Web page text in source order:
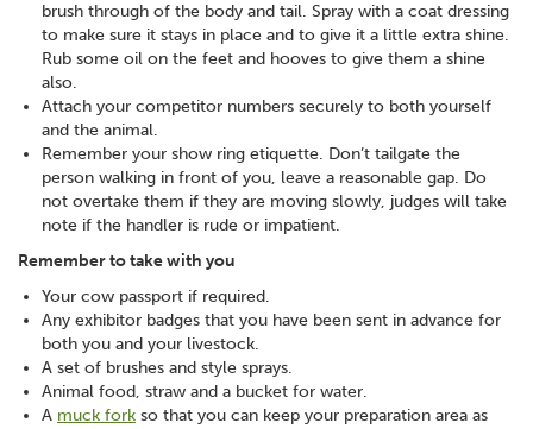
brush through of the body and tail. Spray with a coat dressing
to make sure it stays in place and to give it a little extra shine.
Rub some oil on the feet and hooves to give them a shine
also.
Attach your competitor numbers securely to both yourself
and the animal.
Remember your show ring etiquette. Don’t tailgate the
person walking in front of you, leave a reasonable gap. Do
not overtake them if they are moving slowly, judges will take
note if the handler is rude or impatient.
Remember to take with you
Your cow passport if required.
Any exhibitor badges that you have been sent in advance for
both you and your livestock.
A set of brushes and style sprays.
Animal food, straw and a bucket for water.
A muck fork so that you can keep your preparation area as